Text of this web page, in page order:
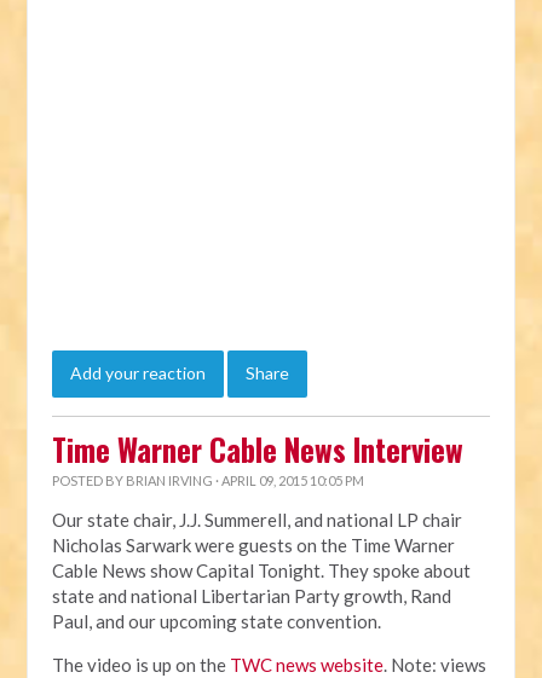
Add your reaction Share
Time Warner Cable News Interview
POSTED BY BRIAN IRVING · APRIL 09, 2015 10:05 PM
Our state chair, J.J. Summerell, and national LP chair
Nicholas Sarwark were guests on the Time Warner
Cable News show Capital Tonight. They spoke about
state and national Libertarian Party growth, Rand
Paul, and our upcoming state convention.
The video is up on the TWC news website. Note: views